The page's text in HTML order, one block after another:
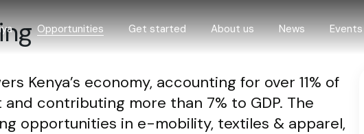
regulations
Opportunities
Investment opportunities
Agriculture and livestock
Blue economy
Get started
Step by step guide
How we support investors
Digital One-Stop-Center
About us
About us
Governance
News Events
Kenya’s economy, accounting for over 11% of
contributing more than 7% to GDP. The
opportunities in e-mobility, textiles & apparel,